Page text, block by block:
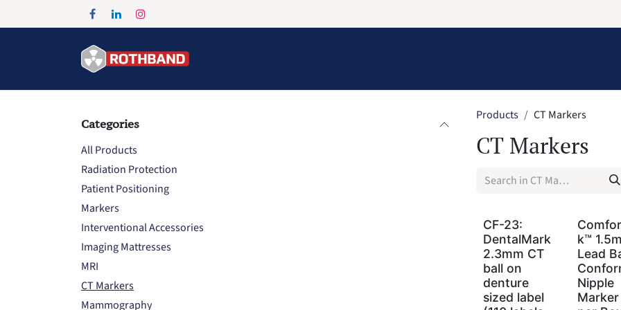
Categories
All Products
Radiation Protection
Patient Positioning
Markers
Interventional Accessories
Imaging Mattresses
MRI
CT Markers
Mammography
Products CT Markers
CT Markers
CF-23:
DentalMark
2.3mm CT
ball on
denture
sized label
k™
Lead
Nipple
Marker